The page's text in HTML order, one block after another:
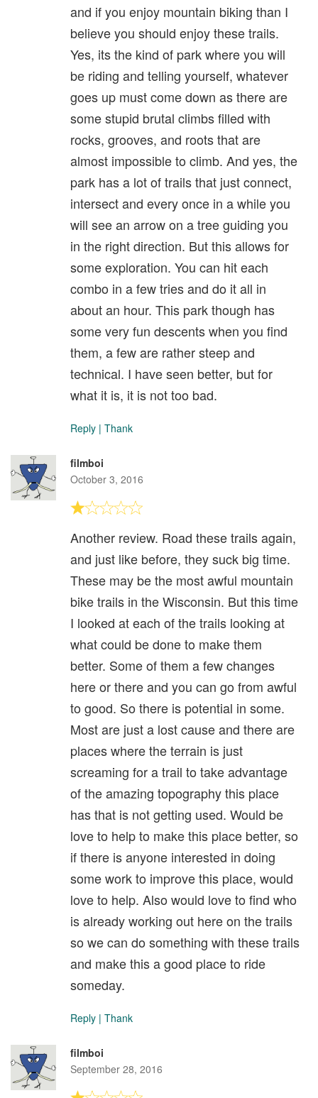
and if you enjoy mountain biking than I
believe you should enjoy these trails.
Yes, its the kind of park where you will
be riding and telling yourself, whatever
goes up must come down as there are
some stupid brutal climbs filled with
rocks, grooves, and roots that are
almost impossible to climb. And yes, the
park has a lot of trails that just connect,
intersect and every once in a while you
will see an arrow on a tree guiding you
in the right direction. But this allows for
some exploration. You can hit each
combo in a few tries and do it all in
about an hour. This park though has
some very fun descents when you find
them, a few are rather steep and
technical. I have seen better, but for
what it is, it is not too bad.
Reply | Thank
filmboi
October 3, 2016
Another review. Road these trails again,
and just like before, they suck big time.
These may be the most awful mountain
bike trails in the Wisconsin. But this time
I looked at each of the trails looking at
what could be done to make them
better. Some of them a few changes
here or there and you can go from awful
to good. So there is potential in some.
Most are just a lost cause and there are
places where the terrain is just
screaming for a trail to take advantage
of the amazing topography this place
has that is not getting used. Would be
love to help to make this place better, so
if there is anyone interested in doing
some work to improve this place, would
love to help. Also would love to find who
is already working out here on the trails
so we can do something with these trails
and make this a good place to ride
someday.
Reply | Thank
filmboi
September 28, 2016